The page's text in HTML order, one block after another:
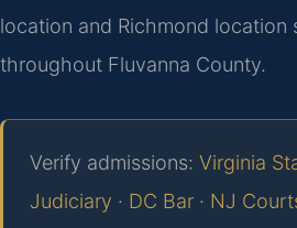
location and Richmond location
throughout Fluvanna County.
Verify admissions: Virginia
Judiciary · DC Bar · NJ